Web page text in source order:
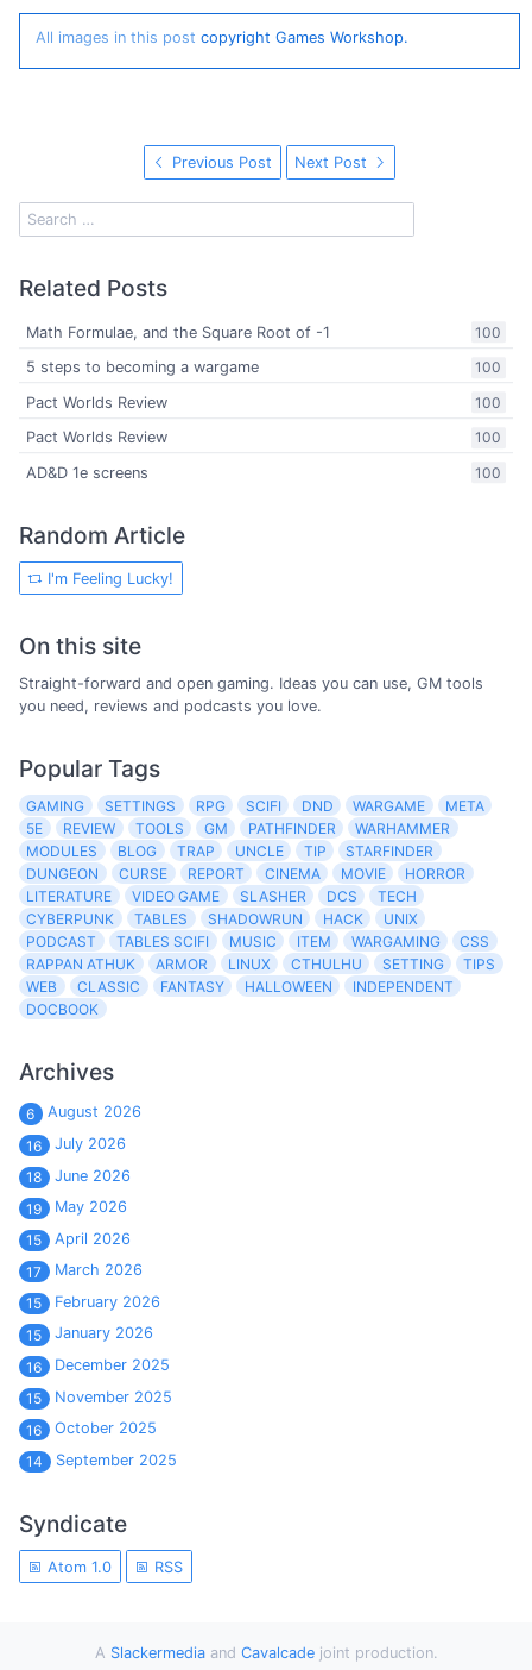
All images in this post copyright Games Workshop.
Previous Post Next Post
Related Posts
100
Math Formulae, and the Square Root of -1
100
5 steps to becoming a wargame
100
Pact Worlds Review
100
Pact Worlds Review
100
AD&D 1e screens
Random Article
I'm Feeling Lucky!
On this site
Straight-forward and open gaming. Ideas you can use, GM tools
you need, reviews and podcasts you love.
Popular Tags
GAMING SETTINGS RPG SCIFI DND WARGAME
META
5E
REVIEW TOOLS GM PATHFINDER
WARHAMMER
MODULES
BLOG TRAP UNCLE TIP
STARFINDER
DUNGEON
CURSE REPORT CINEMA MOVIE
HORROR
LITERATURE
VIDEO GAME SLASHER DCS
TECH
CYBERPUNK
TABLES SHADOWRUN HACK
UNIX
PODCAST
TABLES SCIFI MUSIC ITEM WARGAMING
CSS
RAPPAN ATHUK
ARMOR LINUX CTHULHU SETTING
TIPS
WEB
CLASSIC FANTASY HALLOWEEN
INDEPENDENT
DOCBOOK
Archives
6
August 2026
16
July 2026
18
June 2026
19
May 2026
15
April 2026
17
March 2026
15
February 2026
15
January 2026
16
December 2025
15
November 2025
16
October 2025
14
September 2025
Syndicate
Atom 1.0 RSS
A Slackermediaand Cavalcadejoint production.